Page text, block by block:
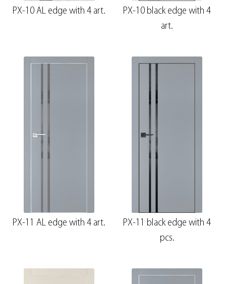
PX-10 AL edge with 4 art.
PX-10 black edge with 4
art.
PX-11 AL edge with 4 art.
PX-11 black edge with 4
pcs.